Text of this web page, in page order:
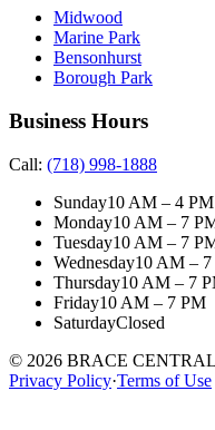
Midwood
Marine Park
Bensonhurst
Borough Park
Business Hours
Call: (718) 998-1888
Sunday10 AM – 4 PM
Monday10 AM – 7
Tuesday10 AM – 7
Wednesday10 AM –
Thursday10 AM – 7
Friday10 AM – 7 PM
SaturdayClosed
© 2026 BRACE
Privacy Policy·Terms of Use